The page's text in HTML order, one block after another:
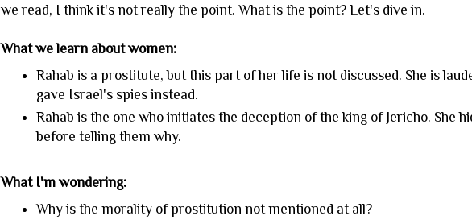
we read, I think it's not really the point. What is the point? Let's dive in.
What we learn about women:
Rahab is a prostitute, but this part of her life is not discussed. She is
gave Israel's spies instead.
Rahab is the one who initiates the deception of the king of Jericho. She
before telling them why.
What I'm wondering:
Why is the morality of prostitution not mentioned at all?